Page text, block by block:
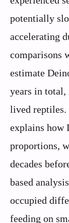
potentially
accelerating
comparisons
estimate
years in
lived reptiles.
explains how
proportions,
decades
based
occupied
feeding on